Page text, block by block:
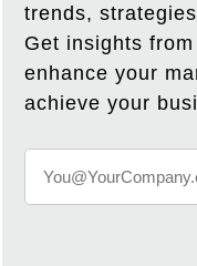
trends,
Get insights
enhance your
achieve your